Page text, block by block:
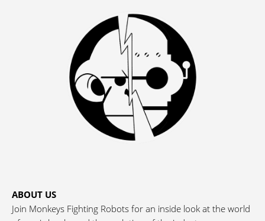
ABOUT US
Join Monkeys Fighting Robots for an inside look at the world